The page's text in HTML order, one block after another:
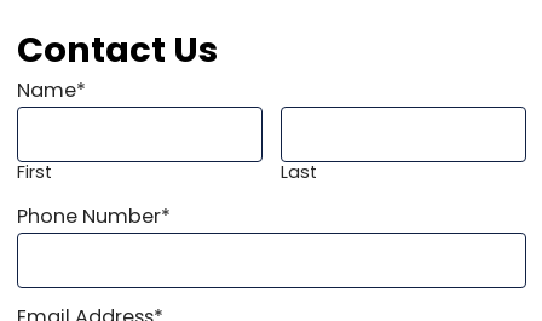
Contact Us
Name*
First Last
Phone Number*